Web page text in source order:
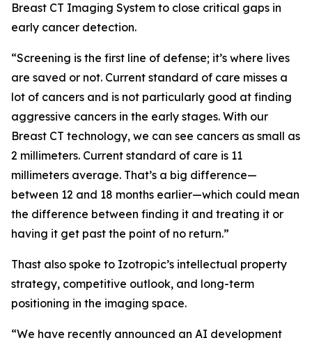
Breast CT Imaging System to close critical gaps in
early cancer detection.
“Screening is the first line of defense; it’s where lives
are saved or not. Current standard of care misses a
lot of cancers and is not particularly good at finding
aggressive cancers in the early stages. With our
Breast CT technology, we can see cancers as small as
2 millimeters. Current standard of care is 11
millimeters average. That’s a big difference—
between 12 and 18 months earlier—which could mean
the difference between finding it and treating it or
having it get past the point of no return.”
Thast also spoke to Izotropic’s intellectual property
strategy, competitive outlook, and long-term
positioning in the imaging space.
“We have recently announced an AI development